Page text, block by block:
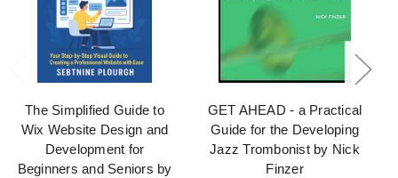
The Simplified Guide to
Wix Website Design and
Development for
Beginners and Seniors by
GET AHEAD - a Practical
Guide for the Developing
Jazz Trombonist by Nick
Finzer